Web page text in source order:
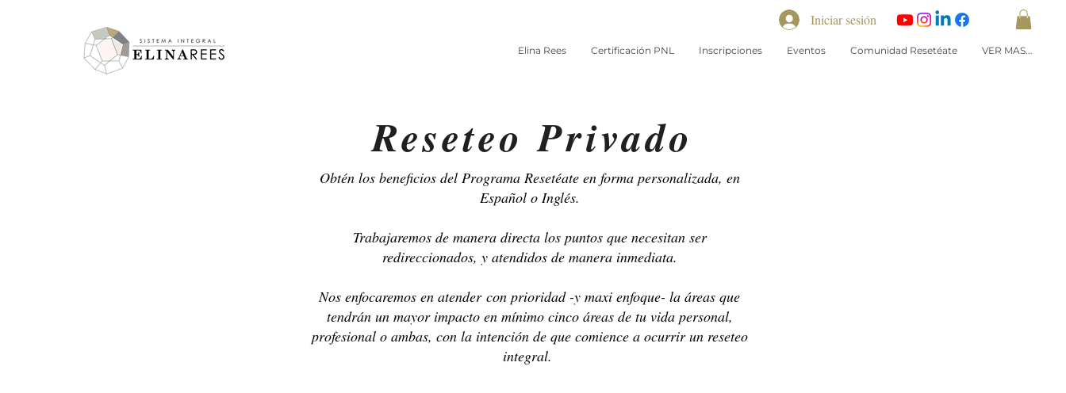
Elina Rees Certificación PNL Inscripciones Eventos Comunidad Resetéate VER MAS...
Iniciar sesión
Reseteo Privado
Obtén los beneficios del Programa Resetéate en forma personalizada, en
Español o Inglés.
Trabajaremos de manera directa los puntos que necesitan ser
redireccionados, y atendidos de manera inmediata.
Nos enfocaremos en atender con prioridad -y maxi enfoque- la áreas que
tendrán un mayor impacto en mínimo cinco áreas de tu vida personal,
profesional o ambas, con la intención de que comience a ocurrir un reseteo
integral.